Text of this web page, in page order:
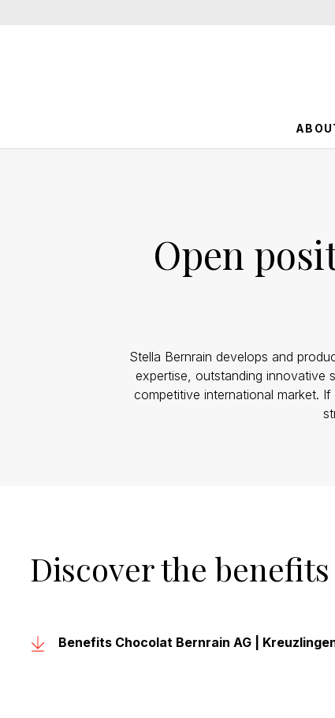
Open
Stella Bernrain develops and
expertise, outstanding innovative
competitive international market.
Discover the
Benefits Chocolat Bernrain AG |